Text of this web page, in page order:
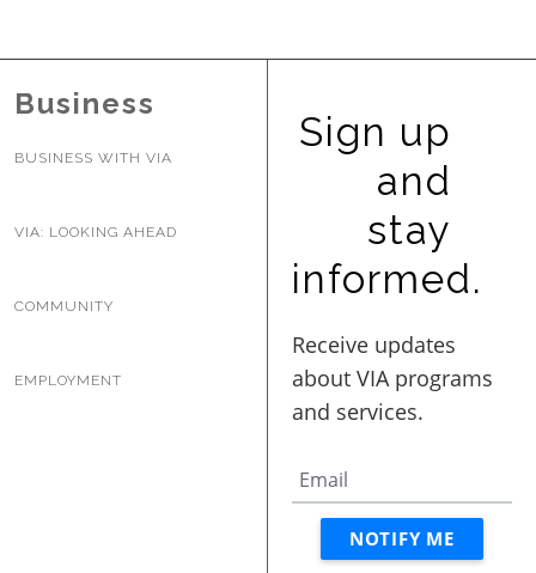
CONTACT
Business
BUSINESS WITH VIA
VIA: LOOKING AHEAD
COMMUNITY
EMPLOYMENT
Sign up
and
stay
informed.